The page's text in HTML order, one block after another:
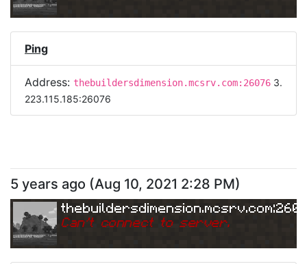
Ping
Address: thebuildersdimension.mcsrv.com:26076 3.
223.115.185:26076
5 years ago (Aug 10, 2021 2:28 PM)
Can't connect to server.